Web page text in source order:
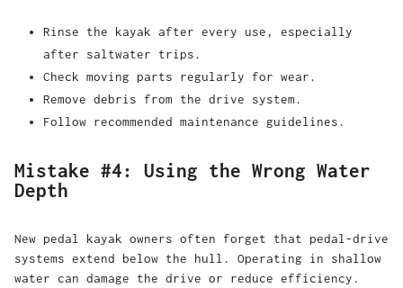
Rinse the kayak after every use, especially
after saltwater trips.
Check moving parts regularly for wear.
Remove debris from the drive system.
Follow recommended maintenance guidelines.
Mistake #4: Using the Wrong Water
Depth
New pedal kayak owners often forget that pedal-drive
systems extend below the hull. Operating in shallow
water can damage the drive or reduce efficiency.